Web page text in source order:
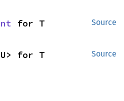
Source
for T
Source
for T